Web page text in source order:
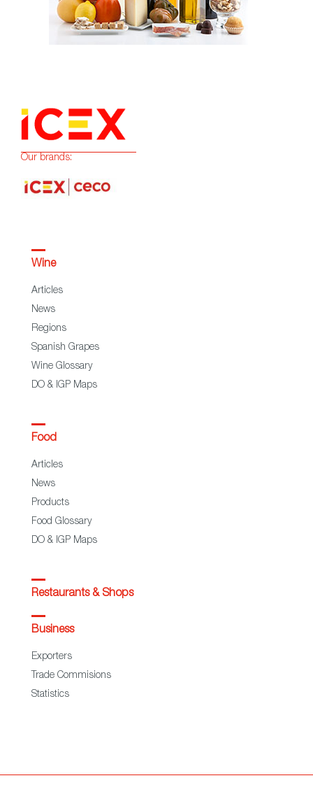
Our brands:
Wine
Articles
News
Regions
Spanish Grapes
Wine Glossary
DO & IGP Maps
Food
Articles
News
Products
Food Glossary
DO & IGP Maps
Restaurants & Shops
Business
Exporters
Trade Commisions
Statistics